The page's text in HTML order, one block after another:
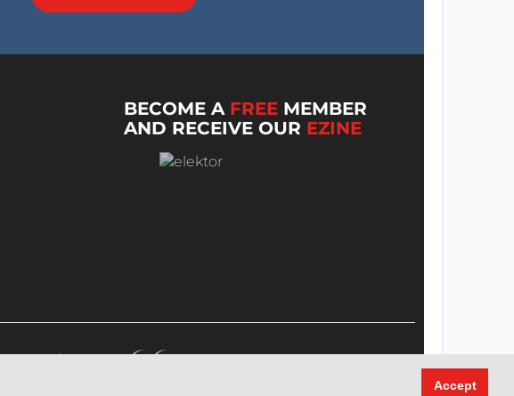
Accept
BECOME A FREE MEMBER
AND RECEIVE OUR EZINE